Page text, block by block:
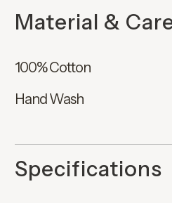
Material &
100% Cotton
Hand Wash
Specifications